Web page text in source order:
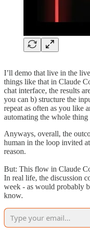
I’ll demo that live in the
things like that in Claude
chat interface, the results
you can b) structure the
repeat as often as you like
automating the whole thing
Anyways, overall, the
human in the loop invited
reason.
But: This flow in Claude
In real life, the discussion
week - as would probably
know.